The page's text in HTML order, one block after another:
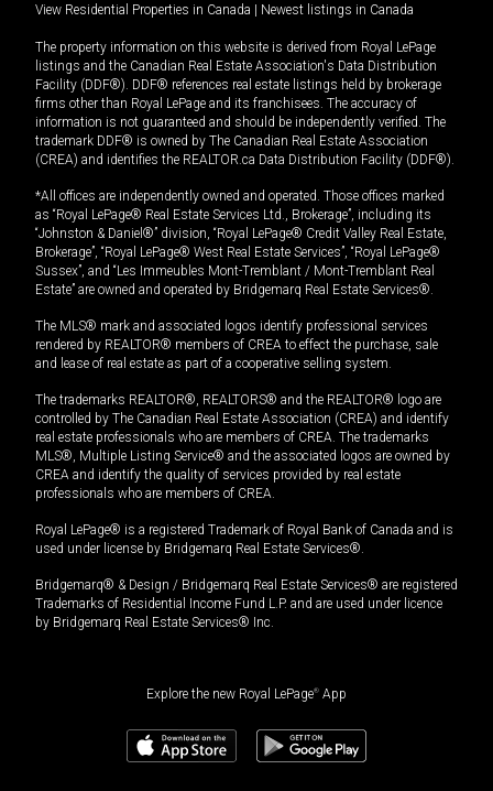
View Residential Properties in Canada Newest listings in Canada
The property information on this website is derived from Royal LePage
listings and the Canadian Real Estate Association's Data Distribution
Facility (DDF®). DDF® references real estate listings held by brokerage
firms other than Royal LePage and its franchisees. The accuracy of
information is not guaranteed and should be independently verified. The
trademark DDF® is owned by The Canadian Real Estate Association
(CREA) and identifies the REALTOR.ca Data Distribution Facility (DDF®).
*All offices are independently owned and operated. Those offices marked
as “Royal LePage® Real Estate Services Ltd., Brokerage”, including its
“Johnston & Daniel®” division, “Royal LePage® Credit Valley Real Estate,
Brokerage”, “Royal LePage® West Real Estate Services”, “Royal LePage®
Sussex”, and “Les Immeubles Mont-Tremblant / Mont-Tremblant Real
Estate” are owned and operated by Bridgemarq Real Estate Services®.
The MLS® mark and associated logos identify professional services
rendered by REALTOR® members of CREA to effect the purchase, sale
and lease of real estate as part of a cooperative selling system.
The trademarks REALTOR®, REALTORS® and the REALTOR® logo are
controlled by The Canadian Real Estate Association (CREA) and identify
real estate professionals who are members of CREA. The trademarks
MLS®, Multiple Listing Service® and the associated logos are owned by
CREA and identify the quality of services provided by real estate
professionals who are members of CREA.
Royal LePage® is a registered Trademark of Royal Bank of Canada and is
used under license by Bridgemarq Real Estate Services®.
Bridgemarq® & Design / Bridgemarq Real Estate Services® are registered
Trademarks of Residential Income Fund L.P. and are used under licence
by Bridgemarq Real Estate Services® Inc.
Explore the new Royal LePage® App